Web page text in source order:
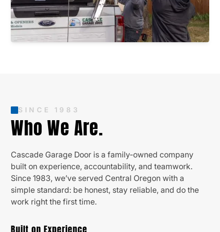
SINCE 1983
Who We Are.
Cascade Garage Door is a family-owned company
built on experience, accountability, and teamwork.
Since 1983, we’ve served Central Oregon with a
simple standard: be honest, stay reliable, and do the
work right the first time.
Built on Experience